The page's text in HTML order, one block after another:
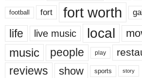
football fort fort worth
life live music local
music people play
reviews show sports story